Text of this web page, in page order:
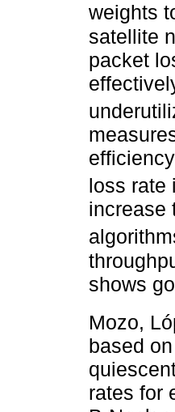
weights
satellite
packet
loss rate
increase
shows
Mozo,
based
rates for